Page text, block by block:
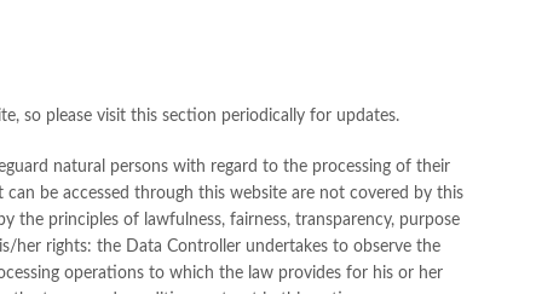
so please visit this section periodically for updates.
natural persons with regard to the processing of their
be accessed through this website are not covered by this
the principles of lawfulness, fairness, transparency, purpose
her rights: the Data Controller undertakes to observe the
operations to which the law provides for his or her